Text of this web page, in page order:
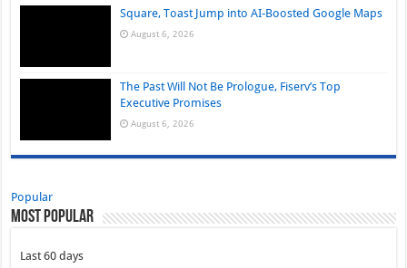
Square, Toast Jump into AI-Boosted Google Maps
August 6, 2026
The Past Will Not Be Prologue, Fiserv’s Top
Executive Promises
August 6, 2026
Popular
Most Popular
Last 60 days